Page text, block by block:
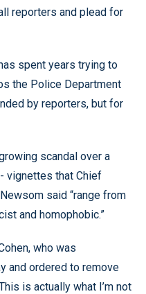
reporters and plead for
spent years trying to
the Police Department
by reporters, but for
scandal over a
vignettes that Chief
said “range from
and homophobic.”
who was
and ordered to remove
is actually what I’m not